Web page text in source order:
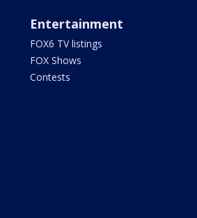
Entertainment
FOX6 TV listings
FOX Shows
Contests